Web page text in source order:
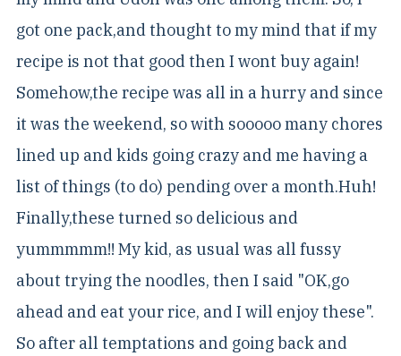
got one pack,and thought to my mind that if my
recipe is not that good then I wont buy again!
Somehow,the recipe was all in a hurry and since
it was the weekend, so with sooooo many chores
lined up and kids going crazy and me having a
list of things (to do) pending over a month.Huh!
Finally,these turned so delicious and
yummmmm!! My kid, as usual was all fussy
about trying the noodles, then I said "OK,go
ahead and eat your rice, and I will enjoy these".
So after all temptations and going back and